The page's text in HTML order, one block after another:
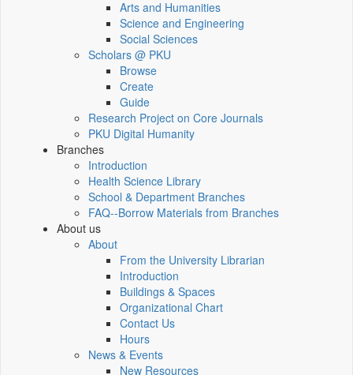
Arts and Humanities
Science and Engineering
Social Sciences
Scholars @ PKU
Browse
Create
Guide
Research Project on Core Journals
PKU Digital Humanity
Branches
Introduction
Health Science Library
School & Department Branches
FAQ--Borrow Materials from Branches
About us
About
From the University Librarian
Introduction
Buildings & Spaces
Organizational Chart
Contact Us
Hours
News & Events
New Resources